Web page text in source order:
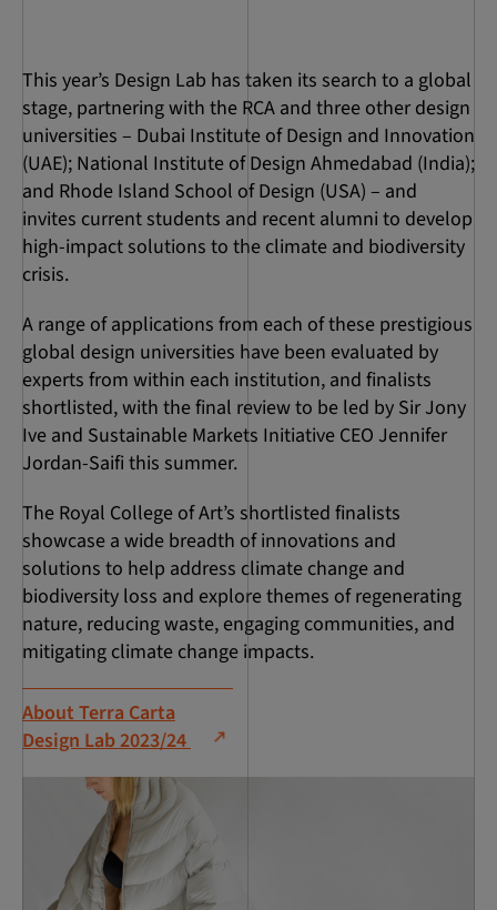
This year’s Design Lab has taken its search to a global
stage, partnering with the RCA and three other design
universities – Dubai Institute of Design and Innovation
(UAE); National Institute of Design Ahmedabad (India);
and Rhode Island School of Design (USA) – and
invites current students and recent alumni to develop
high-impact solutions to the climate and biodiversity
crisis.
A range of applications from each of these prestigious
global design universities have been evaluated by
experts from within each institution, and finalists
shortlisted, with the final review to be led by Sir Jony
Ive and Sustainable Markets Initiative CEO Jennifer
Jordan-Saifi this summer.
The Royal College of Art’s shortlisted finalists
showcase a wide breadth of innovations and
solutions to help address climate change and
biodiversity loss and explore themes of regenerating
nature, reducing waste, engaging communities, and
mitigating climate change impacts.
About Terra Carta
Design Lab 2023/24